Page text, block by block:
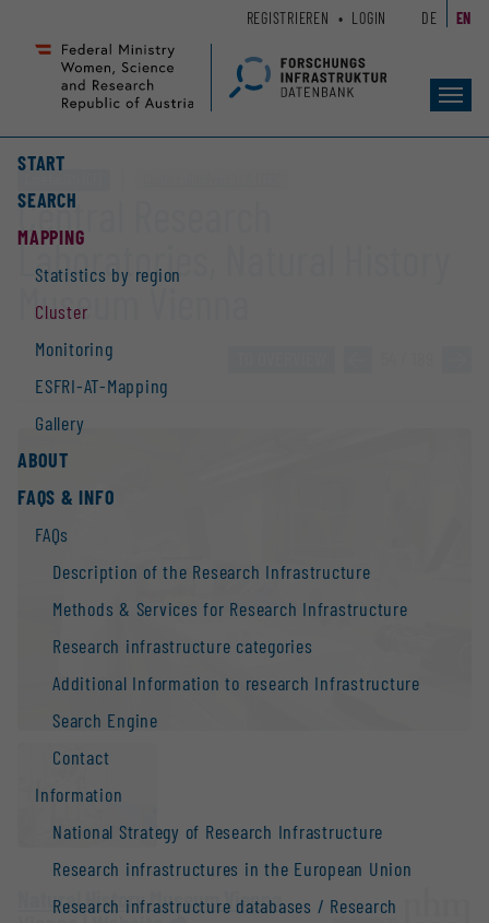
Seiteninhalt
Accesskey
Hauptnavigation
Accesskey
START
SEARCH
MAPPING
Statistics by region
Cluster
Monitoring
ESFRI-AT-Mapping
Gallery
ABOUT
FAQS & INFO
FAQs
Description of the Research Infrastructure
Methods & Services for Research Infrastructure
Research infrastructure categories
Additional Information to research Infrastructure
Search Engine
Contact
Information
National Strategy of Research Infrastructure
Research infrastructures in the European Union
Research infrastructure databases / Research
REGISTRIEREN LOGIN DE EN
Central Research
Laboratories, Natural History
Museum Vienna
Natural History Museum Vienna